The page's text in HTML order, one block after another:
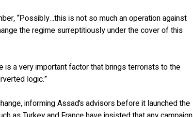
“Possibly…this is not so much an operation against
the regime surreptitiously under the cover of this
is a very important factor that brings terrorists to the
logic.”
informing Assad’s advisors before it launched the